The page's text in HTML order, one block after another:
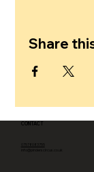
Share
CONTACT
07578083755